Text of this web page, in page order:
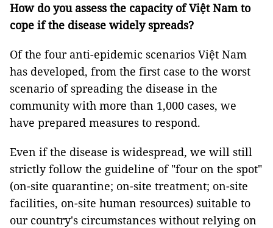
How do you assess the capacity of Việt Nam to
cope if the disease widely spreads?
Of the four anti-epidemic scenarios Việt Nam
has developed, from the first case to the worst
scenario of spreading the disease in the
community with more than 1,000 cases, we
have prepared measures to respond.
Even if the disease is widespread, we will still
strictly follow the guideline of "four on the spot"
(on-site quarantine; on-site treatment; on-site
facilities, on-site human resources) suitable to
our country's circumstances without relying on